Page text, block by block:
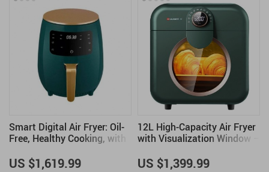
Smart Digital Air Fryer: Oil-
Free, Healthy Cooking, with
US $1,619.99
12L High-Capacity Air Fryer
with Visualization Window –
Easy
US $1,399.99